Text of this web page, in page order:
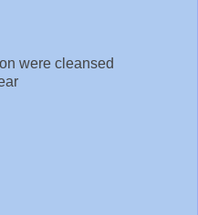
cleansed